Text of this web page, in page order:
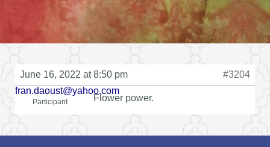
June 16, 2022 at 8:50 pm
#3204
fran.daoust@yahoo.com
Participant Flower power.